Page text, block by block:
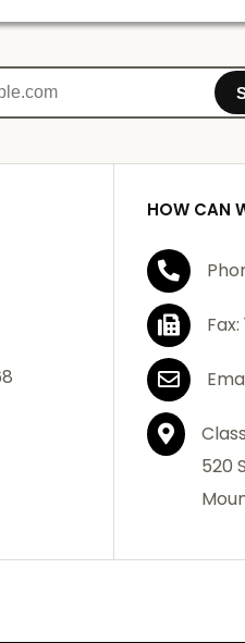
HOW CAN
520